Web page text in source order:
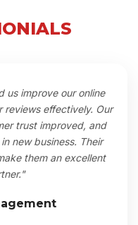
us improve our online
reviews effectively. Our
trust improved, and
new business. Their
them an excellent